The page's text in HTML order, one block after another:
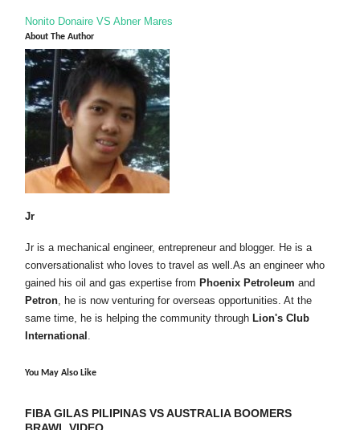
Nonito Donaire VS Abner Mares
About The Author
Jr
Jr is a mechanical engineer, entrepreneur and blogger. He is a
conversationalist who loves to travel as well.As an engineer who
gained his oil and gas expertise from Phoenix Petroleum and
Petron , he is now venturing for overseas opportunities. At the
same time, he is helping the community through Lion's Club
International
You May Also Like
FIBA GILAS PILIPINAS VS AUSTRALIA BOOMERS